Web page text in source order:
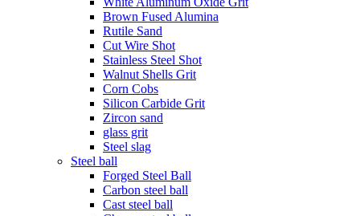
Brown Fused Alumina
Rutile Sand
Cut Wire Shot
Stainless Steel Shot
Walnut Shells Grit
Corn Cobs
Silicon Carbide Grit
Zircon sand
glass grit
Steel slag
Steel ball
Forged Steel Ball
Carbon steel ball
Cast steel ball